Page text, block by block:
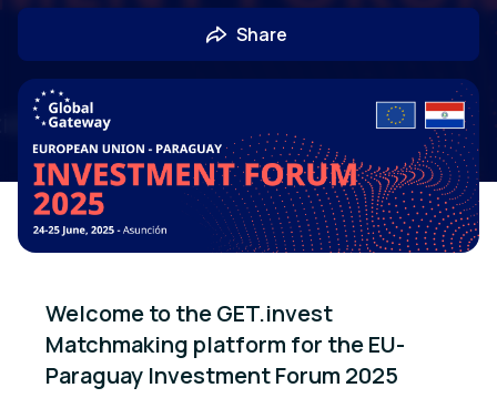
Share
Welcome to the GET.invest
Matchmaking platform for the EU-
Paraguay Investment Forum 2025